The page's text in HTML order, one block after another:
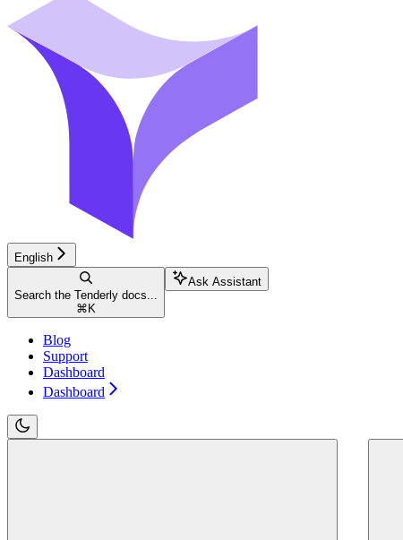
English
Search the Tenderly docs...
⌘ K
Ask Assistant
Blog
Support
Dashboard
Dashboard